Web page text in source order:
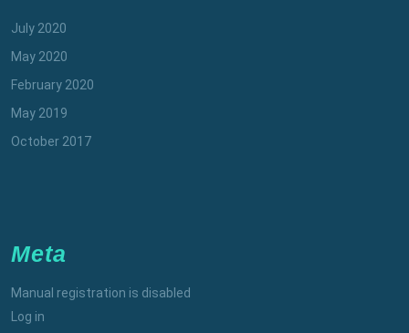
July 2020
May 2020
February 2020
May 2019
October 2017
Meta
Manual registration is disabled
Log in